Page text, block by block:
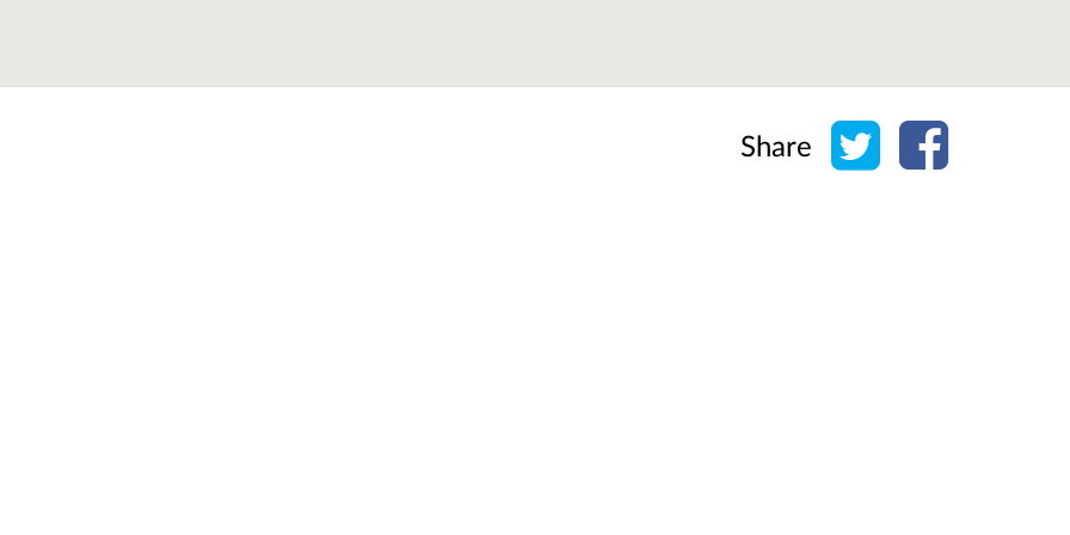
Share Share on Twitter
Share on